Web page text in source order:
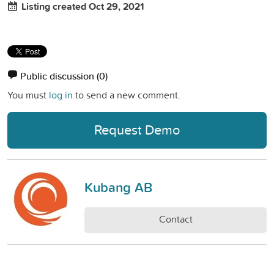
Listing created Oct 29, 2021
Public discussion (0)
You must log in to send a new comment.
Request Demo
Kubang AB
Contact